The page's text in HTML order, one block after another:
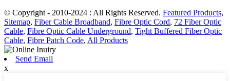
© Copyright - 2010-2024 : All Rights Reserved. Featured Products,
Sitemap, Fiber Cable Broadband, Fibre Optic Cord, 72 Fiber Optic
Cable, Fibre Optic Cable Underground, Tight Buffered Fiber Optic
Cable, Fibre Patch Code, All Products
Send Email
x